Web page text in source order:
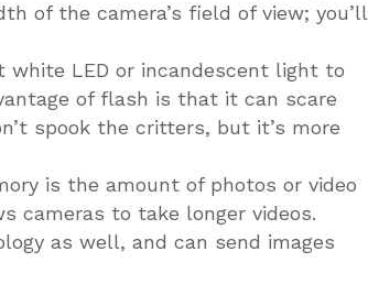
of the camera’s field of view; you’ll
white LED or incandescent light to
of flash is that it can scare
spook the critters, but it’s more
is the amount of photos or video
cameras to take longer videos.
as well, and can send images